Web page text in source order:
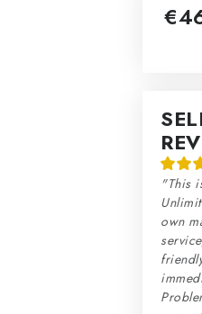
"This
own